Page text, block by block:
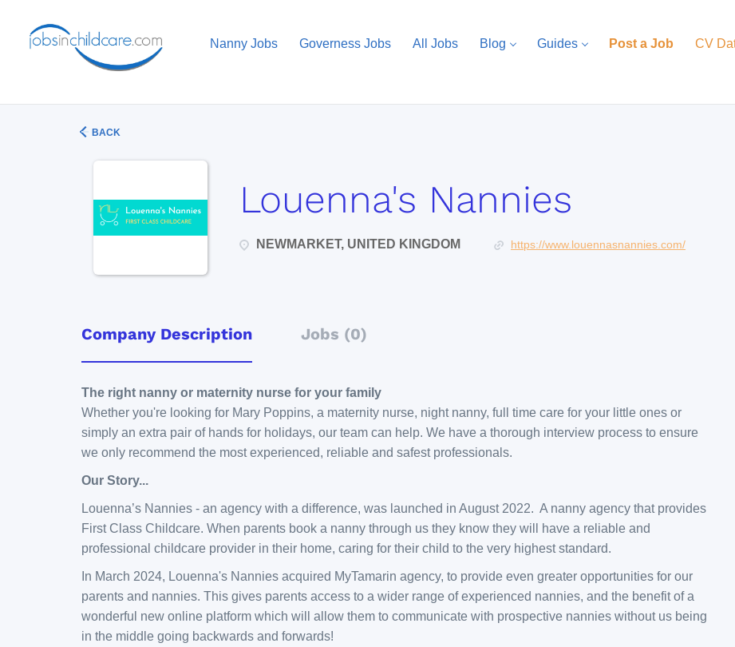
Nanny Jobs Governess Jobs All Jobs Blog Guides Post a Job CV
BACK
Louenna's Nannies
NEWMARKET, UNITED KINGDOM https://www.louennasnannies.com/
Company Description Jobs (0)
The right nanny or maternity nurse for your family
Whether you're looking for Mary Poppins, a maternity nurse, night nanny, full time care for your little ones or
simply an extra pair of hands for holidays, our team can help. We have a thorough interview process to ensure
we only recommend the most experienced, reliable and safest professionals.
Our Story...
Louenna’s Nannies - an agency with a difference, was launched in August 2022. A nanny agency that provides
First Class Childcare. When parents book a nanny through us they know they will have a reliable and
professional childcare provider in their home, caring for their child to the very highest standard.
​In March 2024, Louenna's Nannies acquired MyTamarin agency, to provide even greater opportunities for our
parents and nannies. This gives parents access to a wider range of experienced nannies, and the benefit of a
wonderful new online platform which will allow them to communicate with prospective nannies without us being
in the middle going backwards and forwards!